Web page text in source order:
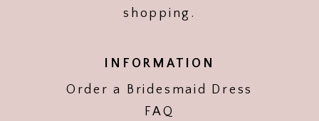
shopping.
INFORMATION
Order a Bridesmaid Dress
FAQ